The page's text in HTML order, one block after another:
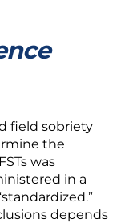
field sobriety
the
was
in a
depends